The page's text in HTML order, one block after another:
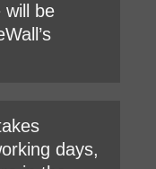
will be
days,